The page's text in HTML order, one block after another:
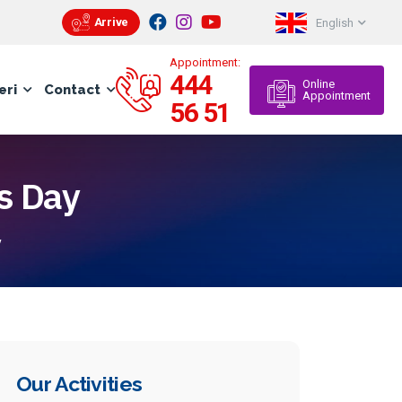
Arrive English
Contact
Appointment:
444
56 51
Online
Appointment
Day
Our Activities